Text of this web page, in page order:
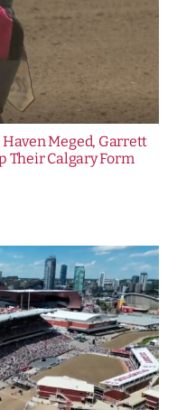
Haven Meged, Garrett
Their Calgary Form